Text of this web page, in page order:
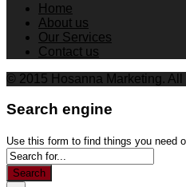
Home
About us
Our Services
Contact us
© 2015 Hosanna Marketing. All
Search engine
Use this form to find things you need
Search